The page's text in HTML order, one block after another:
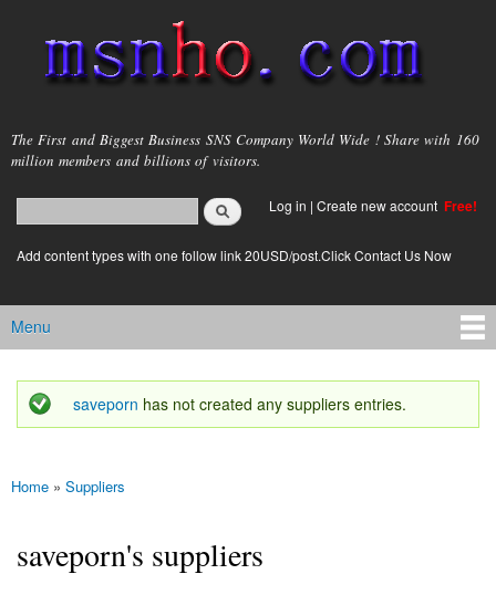
main
content
msnho.com
The First and Biggest Business SNS Company World Wide ! Share with 160
million members and billions of visitors.
Search form
login link
Log in | Create new account Free!
Add content types with one follow link 20USD/post.Click Contact Us Now
Main menu
Menu
Status message
saveporn has not created any suppliers entries.
You are here
Home » Suppliers
saveporn's suppliers